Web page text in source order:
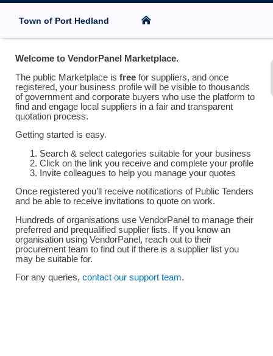
Town of Port Hedland
Welcome to VendorPanel Marketplace.
The public Marketplace is free for suppliers, and once
registered, your business profile will be visible to thousands
of government and corporate buyers who use the platform to
find and engage local suppliers in a fair and transparent
quotation process.
Getting started is easy.
Search & select categories suitable for your business
Click on the link you receive and complete your profile
Invite colleagues to help you manage your quotes
Once registered you’ll receive notifications of Public Tenders
and be able to receive invitations to quote on work.
Hundreds of organisations use VendorPanel to manage their
preferred and prequalified supplier lists. If you know an
organisation using VendorPanel, reach out to their
procurement team to find out if there is a supplier list you
may be suitable for.
For any queries, contact our support team.